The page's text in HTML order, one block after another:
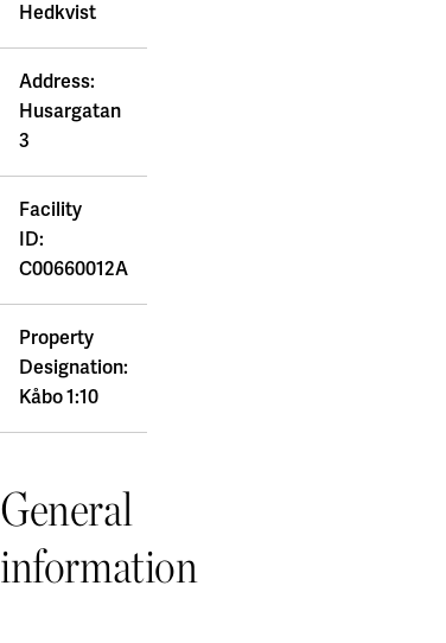
Hedkvist
Address:
Husargatan
3
Facility
ID:
C00660012A
Property
Designation:
Kåbo 1:10
General
information